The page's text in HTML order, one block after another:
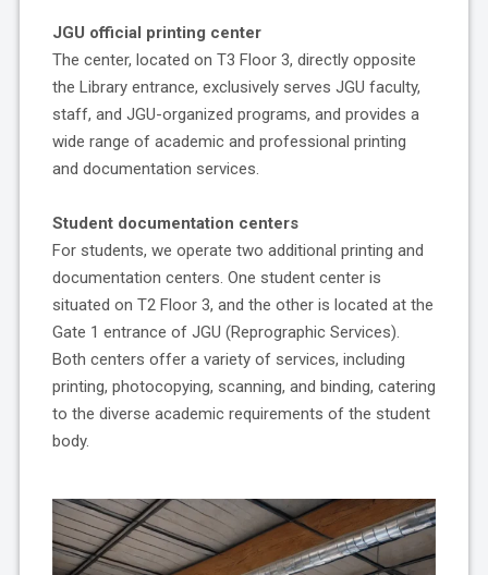
JGU official printing center
The center, located on T3 Floor 3, directly opposite
the Library entrance, exclusively serves JGU faculty,
staff, and JGU-organized programs, and provides a
wide range of academic and professional printing
and documentation services.
Student documentation centers
For students, we operate two additional printing and
documentation centers. One student center is
situated on T2 Floor 3, and the other is located at the
Gate 1 entrance of JGU (Reprographic Services).
Both centers offer a variety of services, including
printing, photocopying, scanning, and binding, catering
to the diverse academic requirements of the student
body.